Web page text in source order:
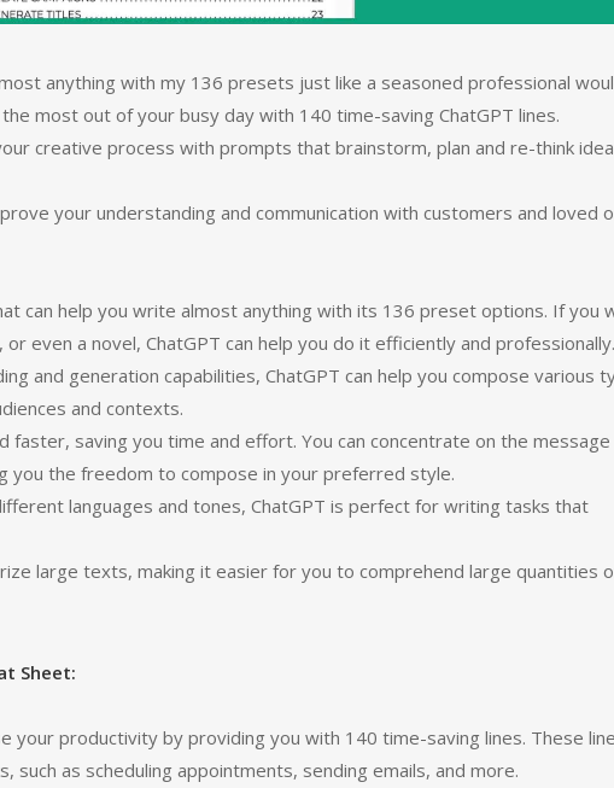
anything with my 136 presets just like a seasoned professional
most out of your busy day with 140 time-saving ChatGPT lines.
creative process with prompts that brainstorm, plan and re-think
your understanding and communication with customers and loved
can help you write almost anything with its 136 preset options. If you
even a novel, ChatGPT can help you do it efficiently and professionally.
and generation capabilities, ChatGPT can help you compose various
and contexts.
faster, saving you time and effort. You can concentrate on the message
you the freedom to compose in your preferred style.
languages and tones, ChatGPT is perfect for writing tasks that
large texts, making it easier for you to comprehend large quantities
Sheet:
your productivity by providing you with 140 time-saving lines. These
such as scheduling appointments, sending emails, and more.